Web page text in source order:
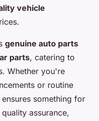
vehicle
genuine auto parts
parts, catering to
Whether you're
or routine
something for
assurance,